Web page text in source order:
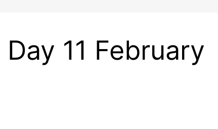
11 February